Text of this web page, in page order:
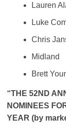
Lauren
Luke
Chris
Midland
Brett
“THE 52ND
NOMINEES
YEAR (by